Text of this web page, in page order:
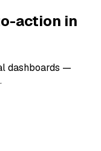
action in
dashboards —